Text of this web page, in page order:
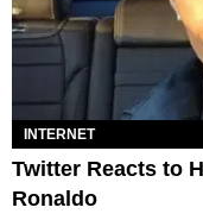
INTERNET
Twitter Reacts to
Ronaldo